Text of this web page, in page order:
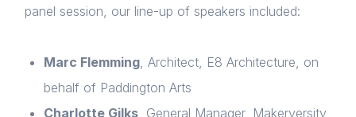
panel session, our line-up of speakers included:
Marc Flemming, Architect, E8 Architecture, on
behalf of Paddington Arts
Charlotte Gilks, General Manager, Makerversity